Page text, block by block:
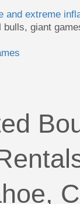
and extreme
bulls, giant